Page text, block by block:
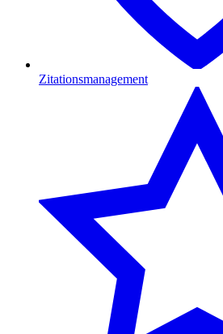
Zitationsmanagement